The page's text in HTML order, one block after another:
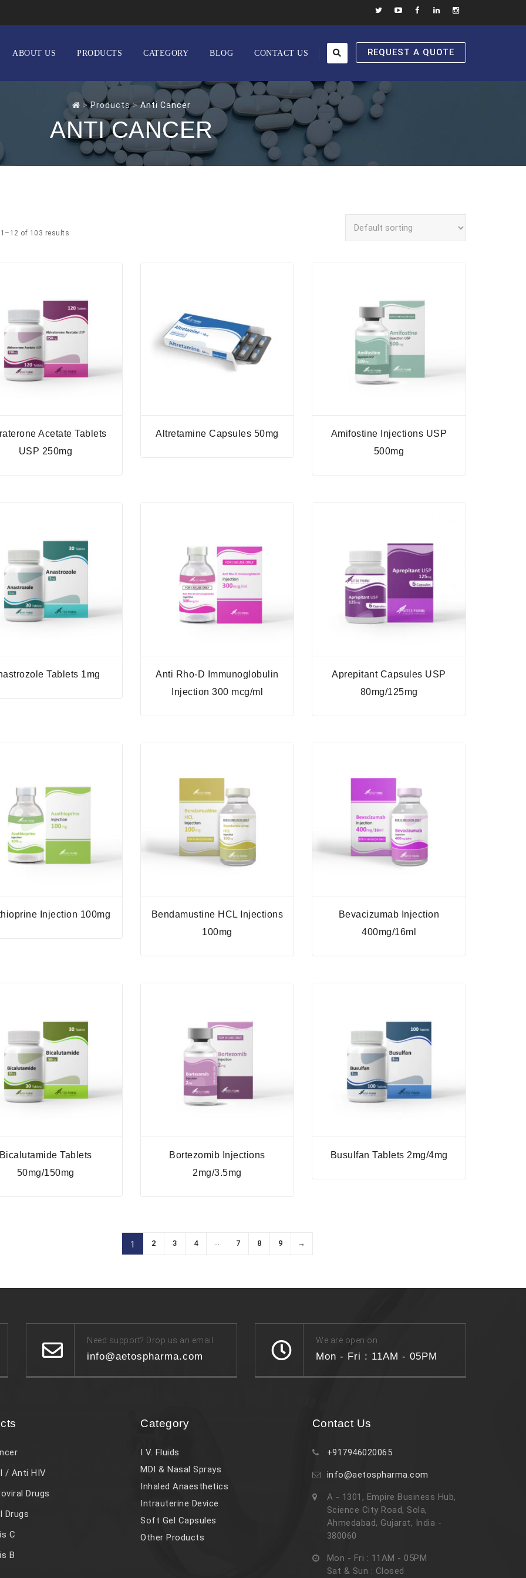
REQUEST A QUOTE
ABOUT US PRODUCTS CATEGORY BLOG CONTACT US
>Products>Anti Cancer
ANTI CANCER
of 103 results
Acetate Tablets
USP 250mg
Altretamine Capsules 50mg
Amifostine Injections USP
500mg
Tablets 1mg
Anti Rho-D Immunoglobulin
Injection 300 mcg/ml
Aprepitant Capsules USP
80mg/125mg
Injection 100mg
Bendamustine HCL Injections
100mg
Bevacizumab Injection
400mg/16ml
Tablets
50mg/150mg
Bortezomib Injections
2mg/3.5mg
Busulfan Tablets 2mg/4mg
1 2 3 4 … 7 8 9 →
Need support? Drop us an email
info@aetospharma.com
We are open on
Mon - Fri : 11AM - 05PM
/ Anti HIV
Drugs
Drugs
C
B
Category
I V. Fluids
MDI & Nasal Sprays
Inhaled Anaesthetics
Intrauterine Device
Soft Gel Capsules
Other Products
Contact Us
+917946020065
info@aetospharma.com
A - 1301, Empire Business Hub,
Science City Road, Sola,
Ahmedabad, Gujarat, India -
380060
Mon - Fri : 11AM - 05PM
Sat & Sun : Closed